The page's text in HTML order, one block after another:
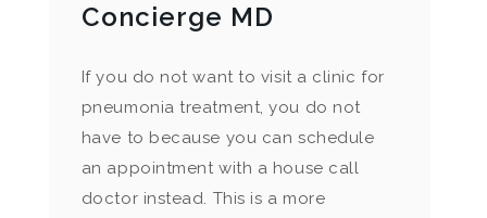
Concierge MD
If you do not want to visit a clinic for
pneumonia treatment, you do not
have to because you can schedule
an appointment with a house call
doctor instead. This is a more